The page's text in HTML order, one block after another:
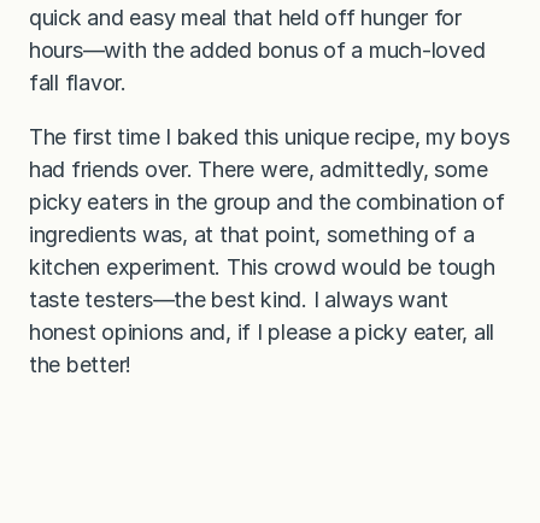
quick and easy meal that held off hunger for
hours—with the added bonus of a much-loved
fall flavor.
The first time I baked this unique recipe, my boys
had friends over. There were, admittedly, some
picky eaters in the group and the combination of
ingredients was, at that point, something of a
kitchen experiment. This crowd would be tough
taste testers—the best kind. I always want
honest opinions and, if I please a picky eater, all
the better!